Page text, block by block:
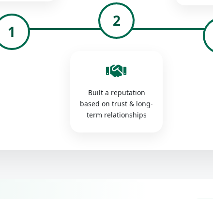
1
2
Built a reputation
based on trust & long-
term relationships